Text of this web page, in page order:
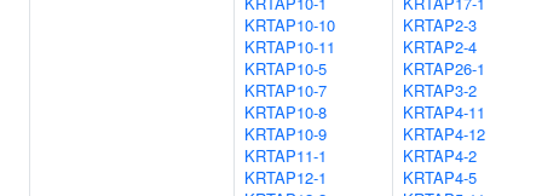
KRTAP10-10
KRTAP10-11
KRTAP10-5
KRTAP10-7
KRTAP10-8
KRTAP10-9
KRTAP11-1
KRTAP12-1
KRTAP2-3
KRTAP2-4
KRTAP26-1
KRTAP3-2
KRTAP4-11
KRTAP4-12
KRTAP4-2
KRTAP4-5